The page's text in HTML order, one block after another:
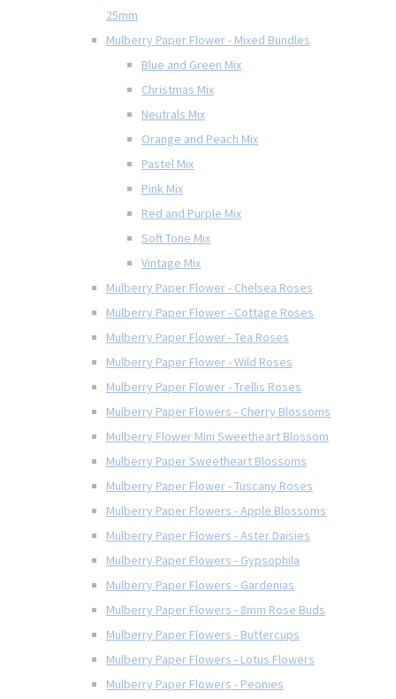
25mm
Mulberry Paper Flower - Mixed Bundles
Blue and Green Mix
Christmas Mix
Neutrals Mix
Orange and Peach Mix
Pastel Mix
Pink Mix
Red and Purple Mix
Soft Tone Mix
Vintage Mix
Mulberry Paper Flower - Chelsea Roses
Mulberry Paper Flower - Cottage Roses
Mulberry Paper Flower - Tea Roses
Mulberry Paper Flower - Wild Roses
Mulberry Paper Flower - Trellis Roses
Mulberry Paper Flowers - Cherry Blossoms
Mulberry Flower Mini Sweetheart Blossom
Mulberry Paper Sweetheart Blossoms
Mulberry Paper Flower - Tuscany Roses
Mulberry Paper Flowers - Apple Blossoms
Mulberry Paper Flowers - Aster Daisies
Mulberry Paper Flowers - Gypsophila
Mulberry Paper Flowers - Gardenias
Mulberry Paper Flowers - 8mm Rose Buds
Mulberry Paper Flowers - Buttercups
Mulberry Paper Flowers - Lotus Flowers
Mulberry Paper Flowers - Peonies